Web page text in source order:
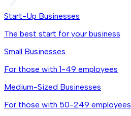
Start-Up Businesses
The best start for your business
Small Businesses
For those with 1-49 employees
Medium-Sized Businesses
For those with 50-249 employees